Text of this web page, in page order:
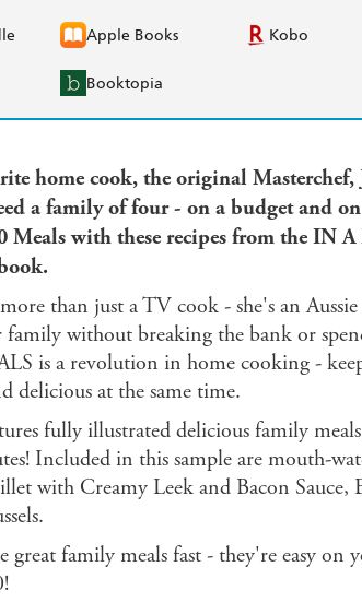
Apple Books Kobo
Booktopia
home cook, the original
a family of four - on a budget and
Meals with these recipes from the IN
than just a TV cook - she's an
family without breaking the bank or
is a revolution in home cooking -
delicious at the same time.
fully illustrated delicious family
Included in this sample are mouth-
with Creamy Leek and Bacon Sauce,
great family meals fast - they're easy on